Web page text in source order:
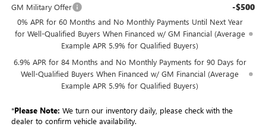
GM Military Offer -$500
0% APR for 60 Months and No Monthly Payments Until Next Year
for Well-Qualified Buyers When Financed w/ GM Financial (Average
Example APR 5.9% for Qualified Buyers)
6.9% APR for 84 Months and No Monthly Payments for 90 Days for
Well-Qualified Buyers When Financed w/ GM Financial (Average
Example APR 5.9% for Qualified Buyers)
*Please Note: We turn our inventory daily, please check with the
dealer to confirm vehicle availability.